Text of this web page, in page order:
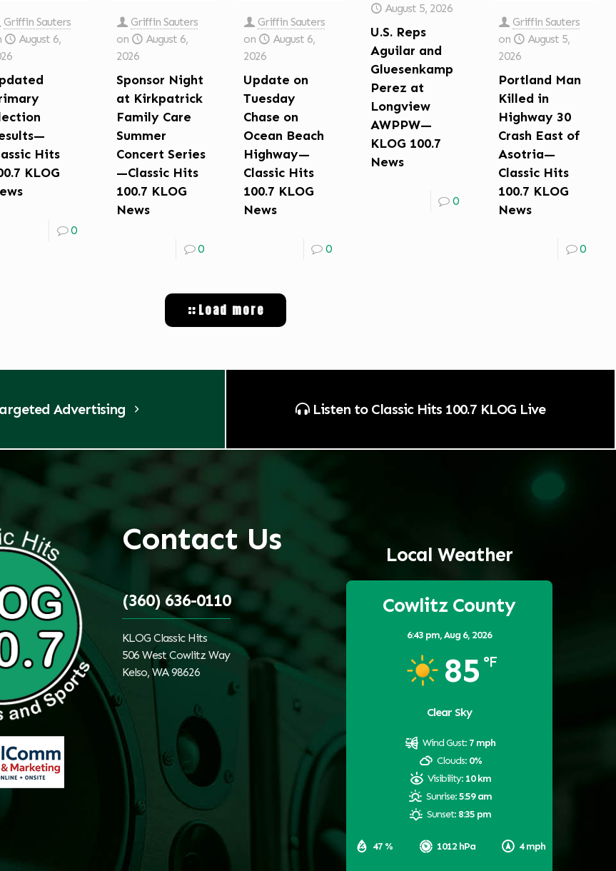
Griffin Sauters
August 6,
Hits
KLOG
0
Griffin Sauters
on
August 6,
2026
Sponsor Night
at Kirkpatrick
Family Care
Summer
Concert Series
—Classic Hits
100.7 KLOG
News
0
Griffin Sauters
on
August 6,
2026
Update on
Tuesday
Chase on
Ocean Beach
Highway—
Classic Hits
100.7 KLOG
News
0
August 5, 2026
U.S. Reps
Aguilar and
Gluesenkamp
Perez at
Longview
AWPPW—
KLOG 100.7
News
0
Griffin Sauters
on
August 5,
2026
Portland Man
Killed in
Highway 30
Crash East of
Asotria—
Classic Hits
100.7 KLOG
News
0
Load more
Advertising Listen to Classic Hits 100.7 KLOG Live
Contact Us
(360) 636-0110
KLOG Classic Hits
506 West Cowlitz Way
Kelso, WA 98626
Local Weather
Cowlitz County
6:43 pm,Aug 6, 2026
85 °F
Clear Sky
47 % 1012 hPa 4 mph
Wind Gust: 7 mph
Clouds: 0%
Visibility: 10 km
Sunrise:5:59 am
Sunset: 8:35 pm